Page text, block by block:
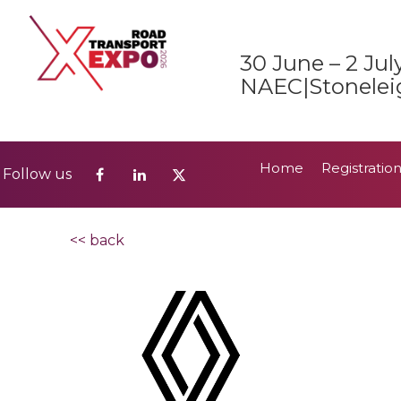
30 June – 2
Follow us
2026 Show Guide
Follow us Home Registration
<< back